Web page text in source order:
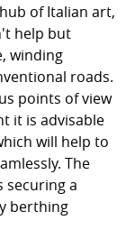
of Italian art,
help but
winding
roads.
points of view
it is advisable
will help to
The
securing a
berthing